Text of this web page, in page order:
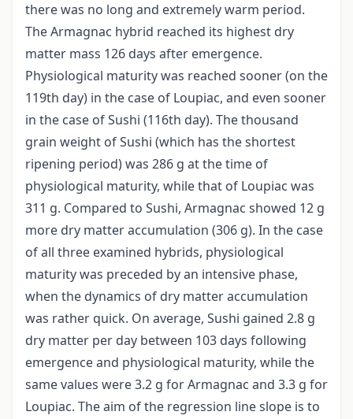
there was no long and extremely warm period.
The Armagnac hybrid reached its highest dry
matter mass 126 days after emergence.
Physiological maturity was reached sooner (on the
119th day) in the case of Loupiac, and even sooner
in the case of Sushi (116th day). The thousand
grain weight of Sushi (which has the shortest
ripening period) was 286 g at the time of
physiological maturity, while that of Loupiac was
311 g. Compared to Sushi, Armagnac showed 12 g
more dry matter accumulation (306 g). In the case
of all three examined hybrids, physiological
maturity was preceded by an intensive phase,
when the dynamics of dry matter accumulation
was rather quick. On average, Sushi gained 2.8 g
dry matter per day between 103 days following
emergence and physiological maturity, while the
same values were 3.2 g for Armagnac and 3.3 g for
Loupiac. The aim of the regression line slope is to